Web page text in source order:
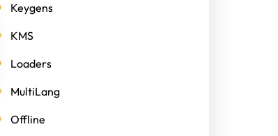
Keygens
KMS
Loaders
MultiLang
Offline